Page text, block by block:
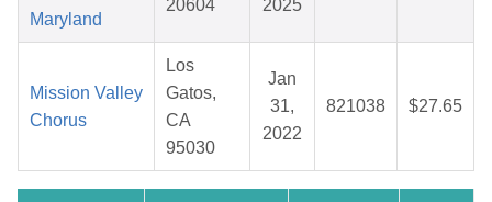
Maryland
20604
2025
Mission Valley
Chorus
Los
Gatos,
CA
95030
Jan
31,
2022
821038 $27.65